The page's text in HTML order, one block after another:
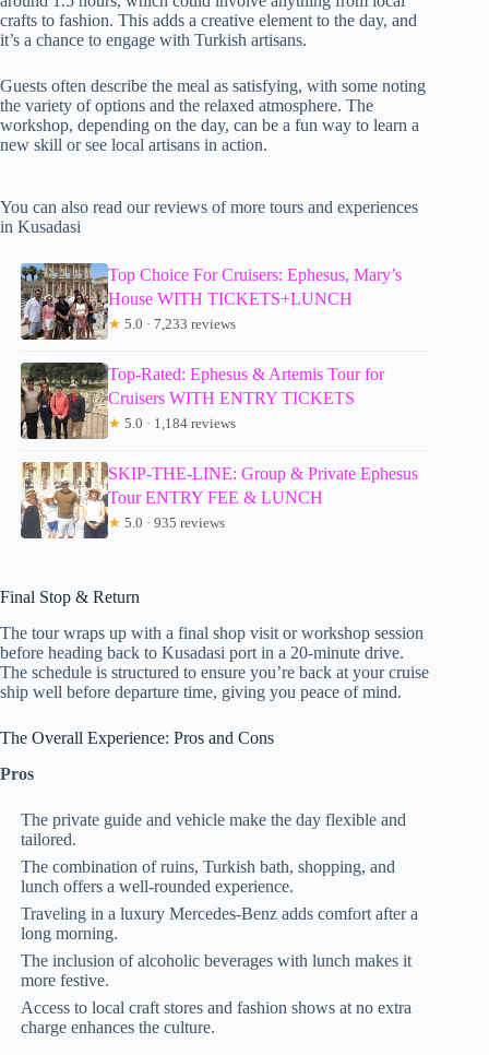
crafts to fashion. This adds a creative element to the day, and
it’s a chance to engage with Turkish artisans.
Guests often describe the meal as satisfying, with some noting
the variety of options and the relaxed atmosphere. The
workshop, depending on the day, can be a fun way to learn a
new skill or see local artisans in action.
You can also read our reviews of more tours and experiences
in Kusadasi
Top Choice For Cruisers: Ephesus, Mary’s
House WITH TICKETS+LUNCH
★ 5.0 · 7,233 reviews
Top-Rated: Ephesus & Artemis Tour for
Cruisers WITH ENTRY TICKETS
★ 5.0 · 1,184 reviews
SKIP-THE-LINE: Group & Private Ephesus
Tour ENTRY FEE & LUNCH
★ 5.0 · 935 reviews
Final Stop & Return
The tour wraps up with a final shop visit or workshop session
before heading back to Kusadasi port in a 20-minute drive.
The schedule is structured to ensure you’re back at your cruise
ship well before departure time, giving you peace of mind.
The Overall Experience: Pros and Cons
Pros
The private guide and vehicle make the day flexible and
tailored.
The combination of ruins, Turkish bath, shopping, and
lunch offers a well-rounded experience.
Traveling in a luxury Mercedes-Benz adds comfort after a
long morning.
The inclusion of alcoholic beverages with lunch makes it
more festive.
Access to local craft stores and fashion shows at no extra
charge enhances the culture.